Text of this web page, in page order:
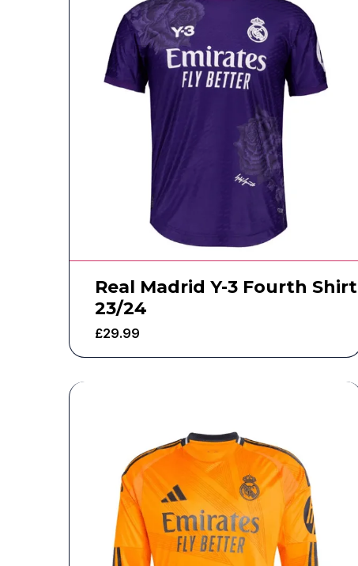
Real Madrid Y-3 Fourth Shirt
23/24
£29.99